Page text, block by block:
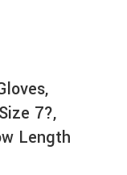
7?,
Length